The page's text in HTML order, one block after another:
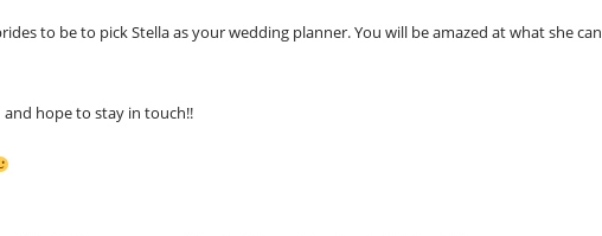
to be to pick Stella as your wedding planner. You will be amazed at what she can
hope to stay in touch!!